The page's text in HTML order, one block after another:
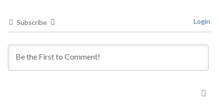
Subscribe Login